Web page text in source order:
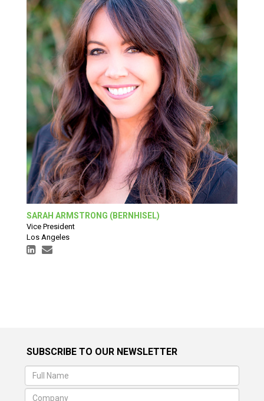
SARAH ARMSTRONG (BERNHISEL)
Vice President
Los Angeles
SUBSCRIBE TO OUR NEWSLETTER